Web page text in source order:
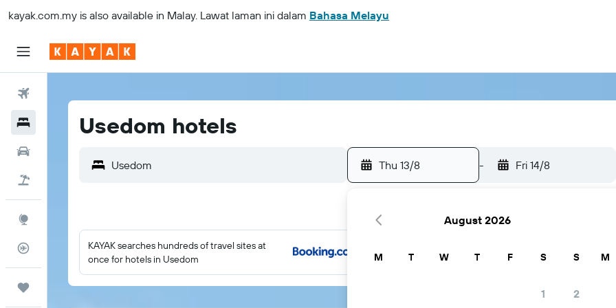
kayak.com.my is also available in Malay. Lawat laman ini dalam Bahasa Melayu
Flight Tracker
Usedom hotels
Usedom Thu 13/8 - Fri 14/8
KAYAK searches hundreds of travel sites at
once for hotels in Usedom
August 2026
M T W T F S S
1 2
M